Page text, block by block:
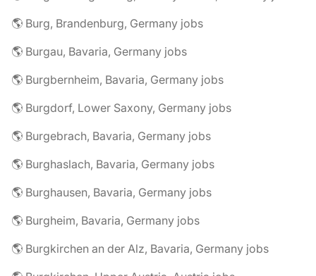
🌎 Burg, Brandenburg, Germany jobs
🌎 Burgau, Bavaria, Germany jobs
🌎 Burgbernheim, Bavaria, Germany jobs
🌎 Burgdorf, Lower Saxony, Germany jobs
🌎 Burgebrach, Bavaria, Germany jobs
🌎 Burghaslach, Bavaria, Germany jobs
🌎 Burghausen, Bavaria, Germany jobs
🌎 Burgheim, Bavaria, Germany jobs
🌎 Burgkirchen an der Alz, Bavaria, Germany jobs